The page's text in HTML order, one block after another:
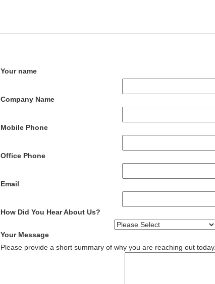
Your name
Company Name
Mobile Phone
Office Phone
Email
How Did You Hear About Us?
Your Message
Please provide a short summary of why you are reaching out today.